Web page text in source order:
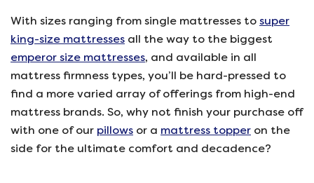
With sizes ranging from single mattresses to super
king-size mattresses all the way to the biggest
emperor size mattresses, and available in all
mattress firmness types, you’ll be hard-pressed to
find a more varied array of offerings from high-end
mattress brands. So, why not finish your purchase off
with one of our pillows or a mattress topper on the
side for the ultimate comfort and decadence?